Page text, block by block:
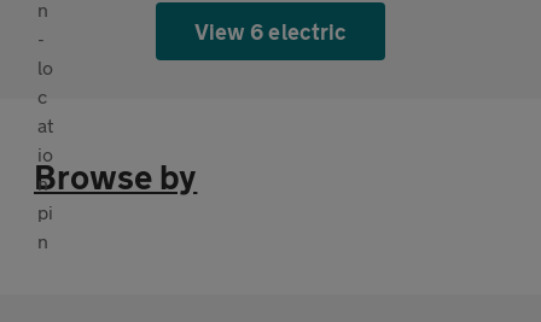
View 6 electric
Browse by